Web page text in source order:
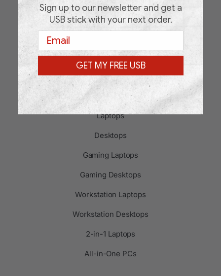
Blog
Support Request Form
PRODUCT CATEGORIES
Laptops
Desktops
Gaming Laptops
Gaming Desktops
Workstation Laptops
Workstation Desktops
2-in-1 Laptops
All-in-One PCs
Sign up to our newsletter and get a
USB stick with your next order.
Email
GET MY FREE USB